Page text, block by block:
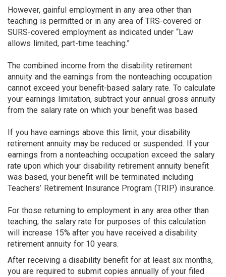
However, gainful employment in any area other than
teaching is permitted or in any area of TRS-covered or
SURS-covered employment as indicated under “Law
allows limited, part-time teaching.”
The combined income from the disability retirement
annuity and the earnings from the nonteaching occupation
cannot exceed your benefit-based salary rate. To calculate
your earnings limitation, subtract your annual gross annuity
from the salary rate on which your benefit was based.
If you have earnings above this limit, your disability
retirement annuity may be reduced or suspended. If your
earnings from a nonteaching occupation exceed the salary
rate upon which your disability retirement annuity benefit
was based, your benefit will be terminated including
Teachers’ Retirement Insurance Program (TRIP) insurance.
For those returning to employment in any area other than
teaching, the salary rate for purposes of this calculation
will increase 15% after you have received a disability
retirement annuity for 10 years.
After receiving a disability benefit for at least six months,
you are required to submit copies annually of your filed